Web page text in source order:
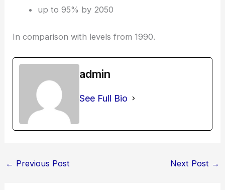
up to 95% by 2050
In comparison with levels from 1990.
admin
See Full Bio
← Previous Post Next Post →